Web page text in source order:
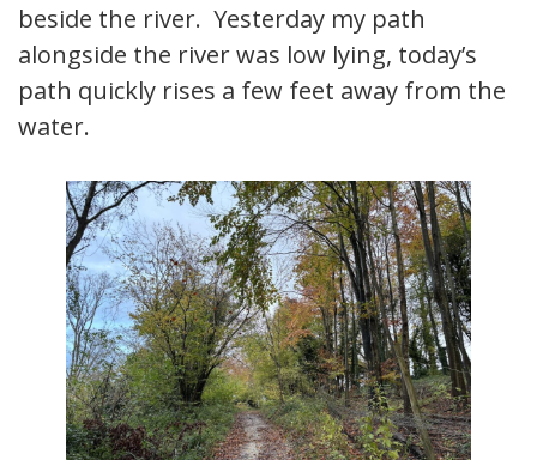
beside the river. Yesterday my path
alongside the river was low lying, today’s
path quickly rises a few feet away from the
water.